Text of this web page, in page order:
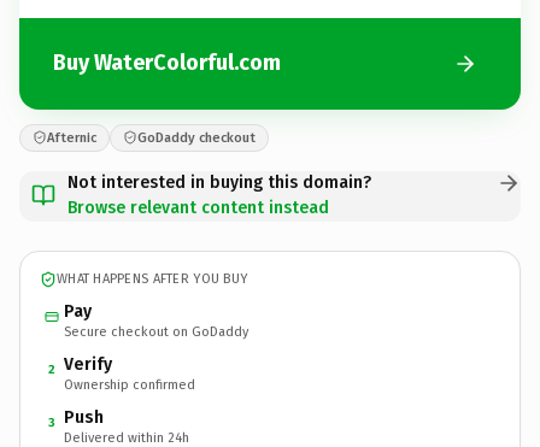
Buy WaterColorful.com
Afternic GoDaddy checkout
Not interested in buying this domain?
Browse relevant content instead
WHAT HAPPENS AFTER YOU BUY
Pay
Secure checkout on GoDaddy
2 Verify
Ownership confirmed
3 Push
Delivered within 24h